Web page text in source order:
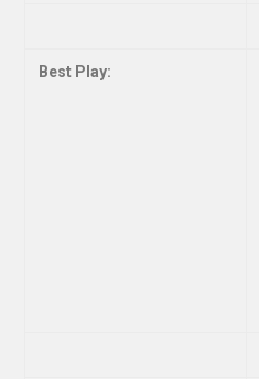
Best Play: